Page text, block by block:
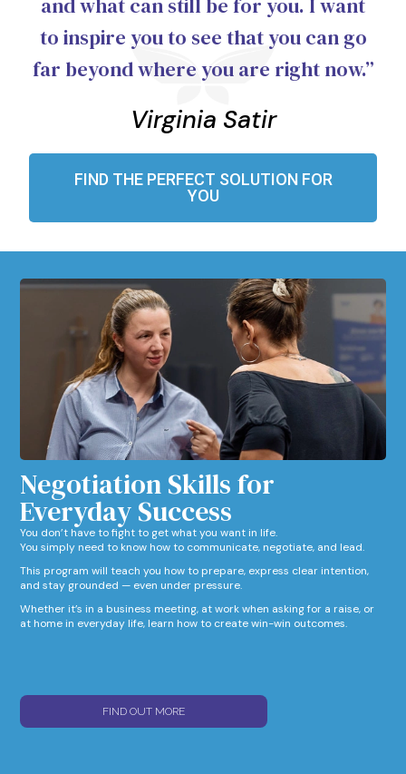
to inspire you to see that you can go
far beyond where you are right now.”
Virginia Satir
FIND THE PERFECT SOLUTION FOR
YOU
Negotiation Skills for
Everyday Success​
You don’t have to fight to get what you want in life.
You simply need to know how to communicate, negotiate, and lead.
This program will teach you how to prepare, express clear intention,
and stay grounded — even under pressure.
Whether it’s in a business meeting, at work when asking for a raise, or
at home in everyday life, learn how to create win-win outcomes.
FIND OUT MORE